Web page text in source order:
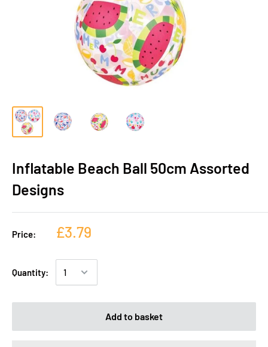
Inflatable Beach Ball 50cm Assorted
Designs
Price: £3.79
Quantity:
Add to basket